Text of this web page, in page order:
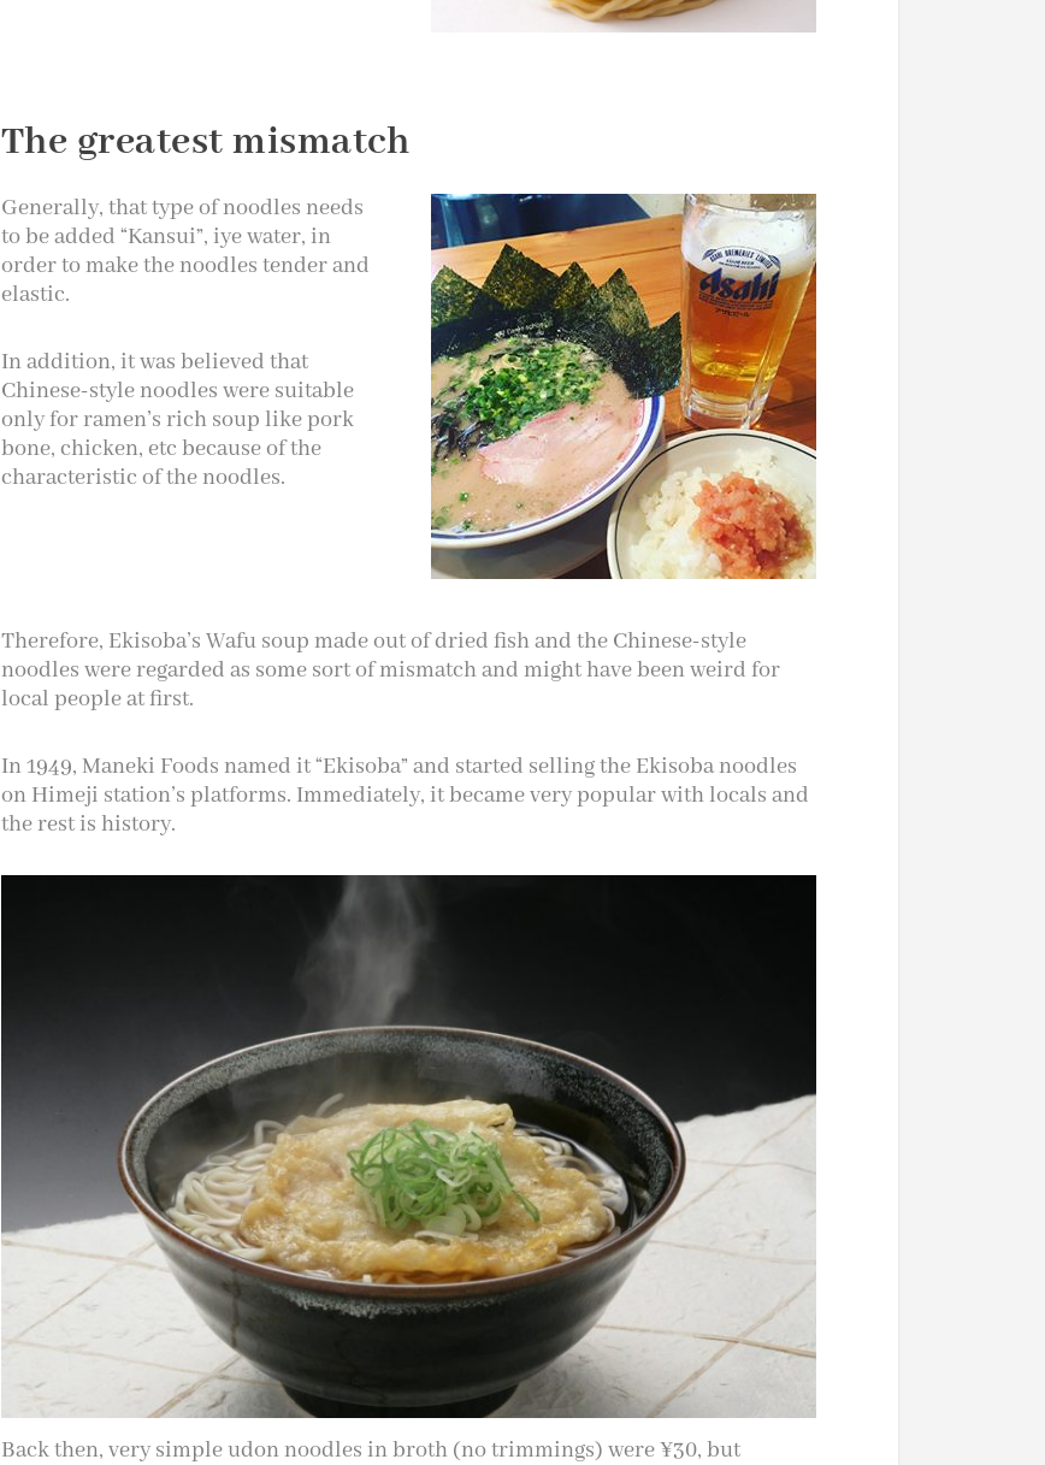
The greatest mismatch
Generally, that type of noodles needs
to be added “Kansui”, iye water, in
order to make the noodles tender and
elastic.
In addition, it was believed that
Chinese-style noodles were suitable
only for ramen’s rich soup like pork
bone, chicken, etc because of the
characteristic of the noodles.
Therefore, Ekisoba’s Wafu soup made out of dried fish and the Chinese-style
noodles were regarded as some sort of mismatch and might have been weird for
local people at first.
In 1949, Maneki Foods named it “Ekisoba” and started selling the Ekisoba noodles
on Himeji station’s platforms. Immediately, it became very popular with locals and
the rest is history.
Back then, very simple udon noodles in broth (no trimmings) were ¥30, but